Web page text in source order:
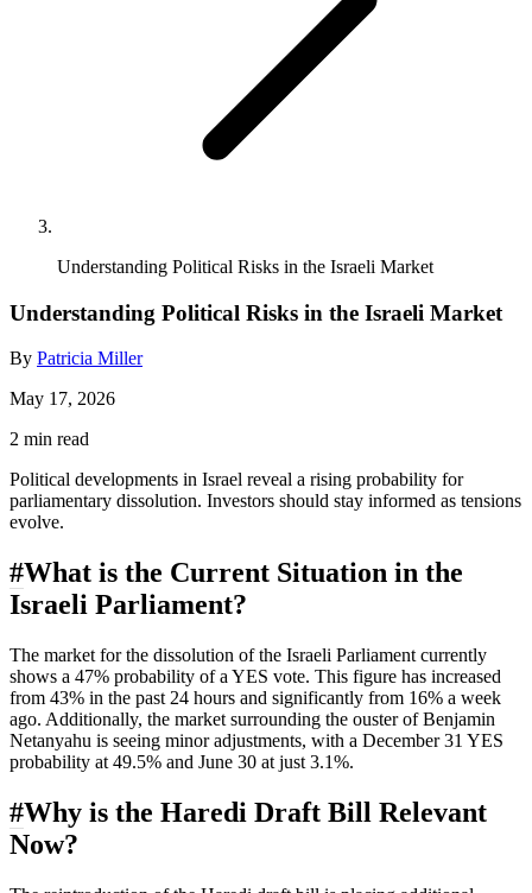
Understanding Political Risks in the Israeli Market
Understanding Political Risks in the Israeli Market
By Patricia Miller
May 17, 2026
2 min read
Political developments in Israel reveal a rising probability for
parliamentary dissolution. Investors should stay informed as tensions
evolve.
#What is the Current Situation in the
Israeli Parliament?
The market for the dissolution of the Israeli Parliament currently
shows a 47% probability of a YES vote. This figure has increased
from 43% in the past 24 hours and significantly from 16% a week
ago. Additionally, the market surrounding the ouster of Benjamin
Netanyahu is seeing minor adjustments, with a December 31 YES
probability at 49.5% and June 30 at just 3.1%.
#Why is the Haredi Draft Bill Relevant
Now?